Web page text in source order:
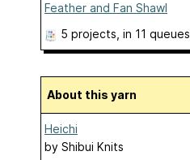
Feather and Fan Shawl
5 projects , in 11 queues
About this yarn
Heichi
by Shibui Knits